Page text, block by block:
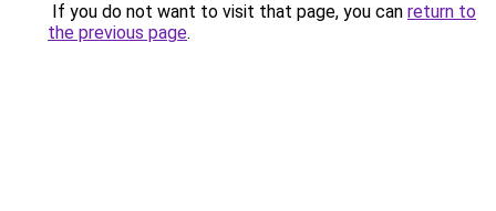
If you do not want to visit that page, you can return to
the previous page.